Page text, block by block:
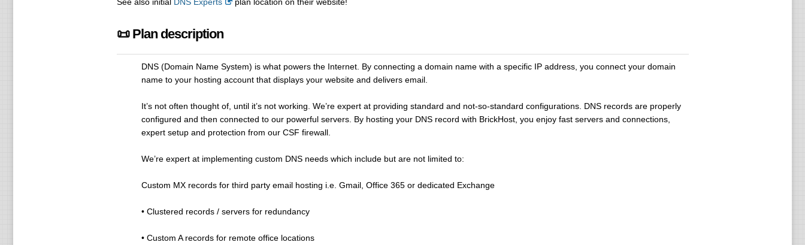
📜 Plan description
DNS (Domain Name System) is what powers the Internet. By connecting a domain name with a specific IP address, you connect your domain
name to your hosting account that displays your website and delivers email.
It’s not often thought of, until it’s not working. We’re expert at providing standard and not-so-standard configurations. DNS records are properly
configured and then connected to our powerful servers. By hosting your DNS record with BrickHost, you enjoy fast servers and connections,
expert setup and protection from our CSF firewall.
We’re expert at implementing custom DNS needs which include but are not limited to:
Custom MX records for third party email hosting i.e. Gmail, Office 365 or dedicated Exchange
• Clustered records / servers for redundancy
• Custom A records for remote office locations